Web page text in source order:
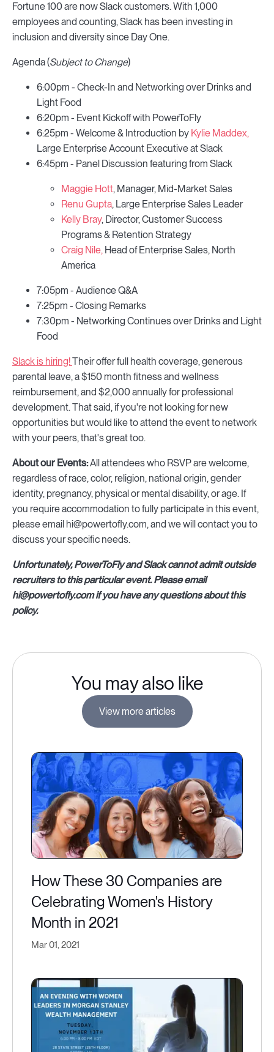
Fortune 100 are now Slack customers. With 1,000
employees and counting, Slack has been investing in
inclusion and diversity since Day One.
Agenda (Subject to Change)
6:00pm - Check-In and Networking over Drinks and
Light Food
6:20pm - Event Kickoff with PowerToFly
6:25pm - Welcome & Introduction by Kylie Maddex,
Large Enterprise Account Executive at Slack
6:45pm - Panel Discussion featuring from Slack
Maggie Hott, Manager, Mid-Market Sales
Renu Gupta, Large Enterprise Sales Leader
Kelly Bray, Director, Customer Success
Programs & Retention Strategy
Craig Nile, Head of Enterprise Sales, North
America
7:05pm - Audience Q&A
7:25pm - Closing Remarks
7:30pm - Networking Continues over Drinks and Light
Food
Slack is hiring!Their offer full health coverage, generous
parental leave, a $150 month fitness and wellness
reimbursement, and $2,000 annually for professional
development. That said, if you're not looking for new
opportunities but would like to attend the event to network
with your peers, that's great too.
About our Events:All attendees who RSVP are welcome,
regardless of race, color, religion, national origin, gender
identity, pregnancy, physical or mental disability, or age. If
you require accommodation to fully participate in this event,
please email hi@powertofly.com, and we will contact you to
discuss your specific needs.
Unfortunately, PowerToFly and Slack cannot admit outside
recruiters to this particular event. Please email
hi@powertofly.com if you have any questions about this
policy.
You may also like
View more articles
How These 30 Companies are
Celebrating Women's History
Month in 2021
Mar 01, 2021